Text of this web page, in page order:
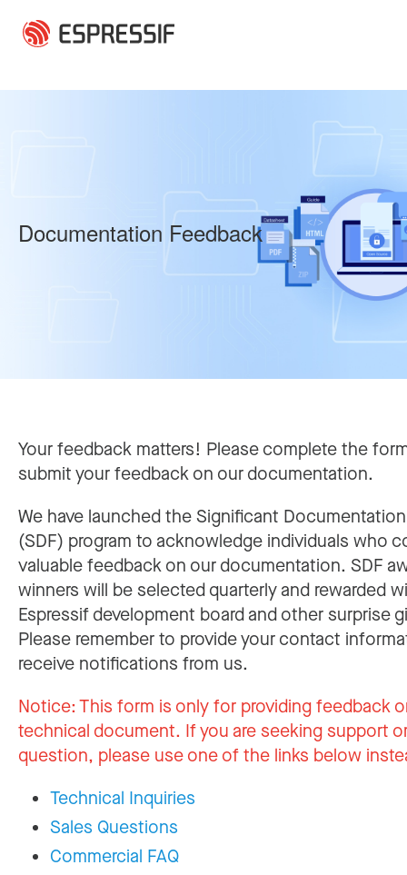
Documentation Feedback
Your feedback matters! Please complete the
submit your feedback on our documentation.
We have launched the Significant
(SDF) program to acknowledge individuals who
valuable feedback on our documentation. SDF
winners will be selected quarterly and rewarded
Espressif development board and other surprise
Please remember to provide your contact
receive notifications from us.
Notice:This form is only for providing feedback
technical document. If you are seeking support
question, please use one of the links below
Technical Inquiries
Sales Questions
Commercial FAQ